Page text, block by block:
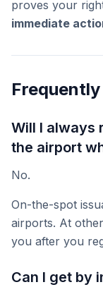
proves your
immediate
Will I always
the airport
No.
On-the-spot
airports. At
you after you
Can I get by